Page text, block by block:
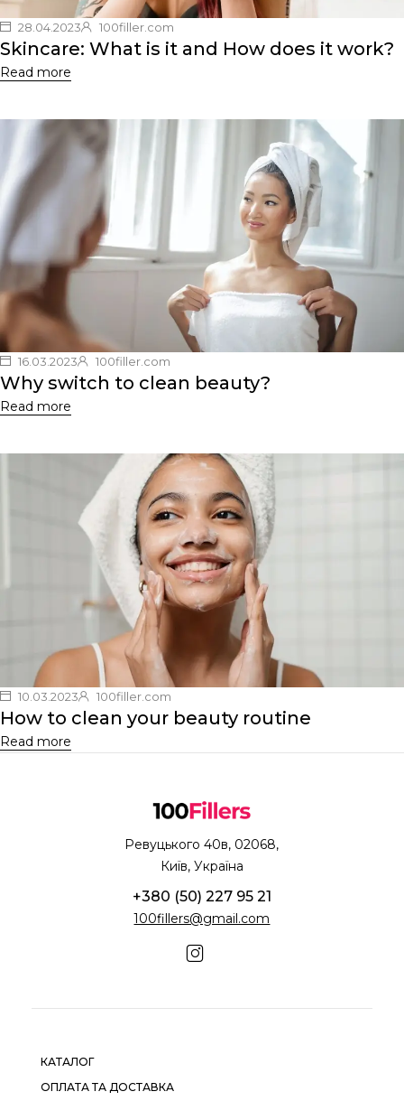
28.04.2023 100filler.com
Skincare: What is it and How does it work?
Read more
16.03.2023 100filler.com
Why switch to clean beauty?
Read more
10.03.2023 100filler.com
How to clean your beauty routine
Read more
Ревуцького 40в, 02068,
Київ, Україна
+380 (50) 227 95 21
100fillers@gmail.com
КАТАЛОГ
ОПЛАТА ТА ДОСТАВКА